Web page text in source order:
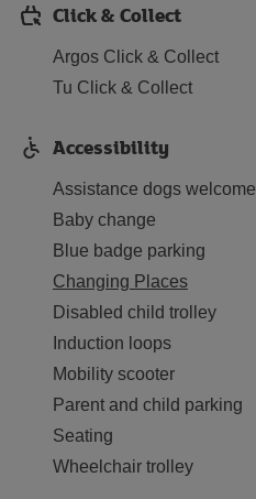
Click & Collect
Argos Click & Collect
Tu Click & Collect
Accessibility
Assistance dogs welcome
Baby change
Blue badge parking
Changing Places
Disabled child trolley
Induction loops
Mobility scooter
Parent and child parking
Seating
Wheelchair trolley